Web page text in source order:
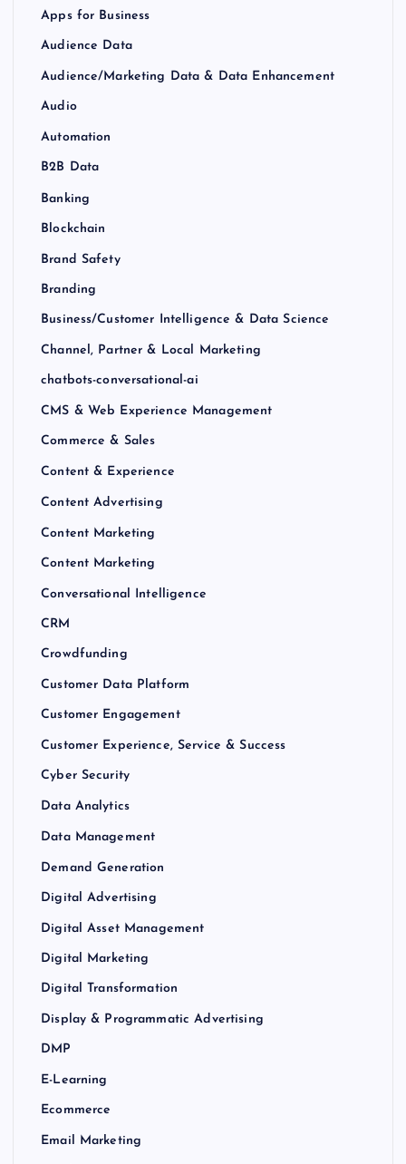
Apps for Business
Audience Data
Audience/Marketing Data & Data Enhancement
Audio
Automation
B2B Data
Banking
Blockchain
Brand Safety
Branding
Business/Customer Intelligence & Data Science
Channel, Partner & Local Marketing
chatbots-conversational-ai
CMS & Web Experience Management
Commerce & Sales
Content & Experience
Content Advertising
Content Marketing
Content Marketing
Conversational Intelligence
CRM
Crowdfunding
Customer Data Platform
Customer Engagement
Customer Experience, Service & Success
Cyber Security
Data Analytics
Data Management
Demand Generation
Digital Advertising
Digital Asset Management
Digital Marketing
Digital Transformation
Display & Programmatic Advertising
DMP
E-Learning
Ecommerce
Email Marketing